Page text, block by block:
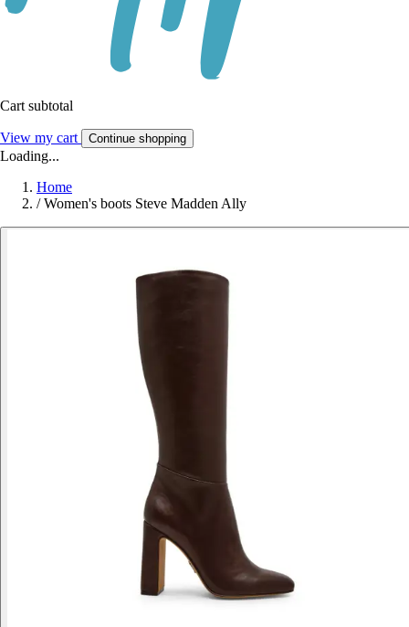
Cart subtotal
View my cart Continue shopping
Loading...
Home
/ Women's boots Steve Madden Ally